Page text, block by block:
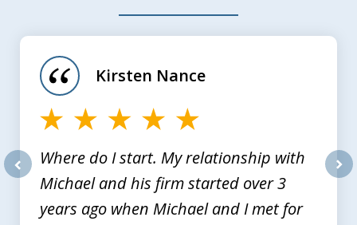
Where do I start. My relationship with
Michael and his firm started over 3
years ago when Michael and I met for
Kirsten Nance